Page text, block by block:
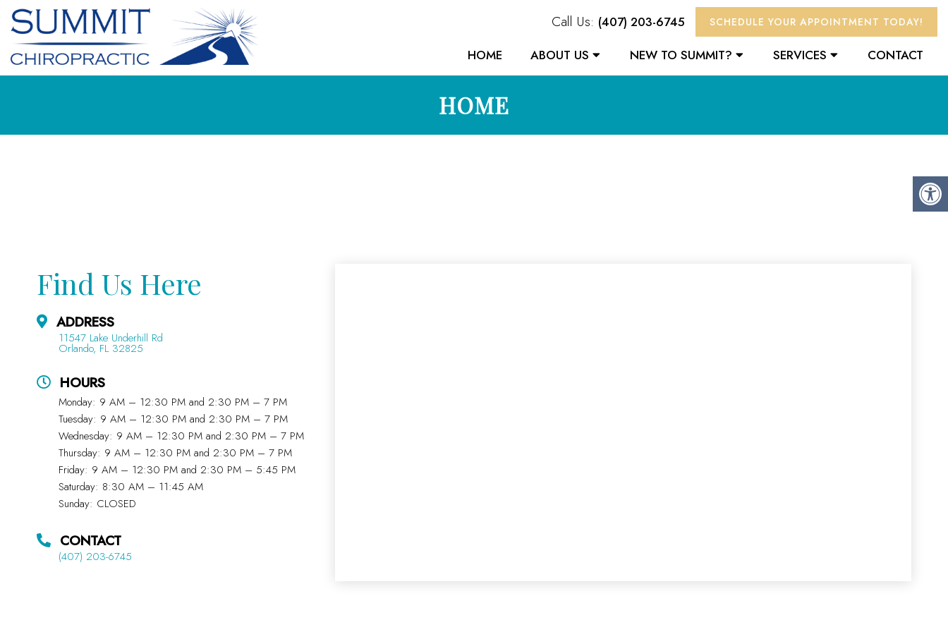
Call Us: (407) 203-6745 SCHEDULE YOUR APPOINTMENT TODAY!
HOME ABOUT US NEW TO SUMMIT? SERVICES CONTACT
HOME
Find Us Here
ADDRESS
11547 Lake Underhill Rd
Orlando, FL 32825
HOURS
Monday: 9 AM – 12:30 PM and 2:30 PM – 7 PM
Tuesday: 9 AM – 12:30 PM and 2:30 PM – 7 PM
Wednesday: 9 AM – 12:30 PM and 2:30 PM – 7 PM
Thursday: 9 AM – 12:30 PM and 2:30 PM – 7 PM
Friday: 9 AM – 12:30 PM and 2:30 PM – 5:45 PM
Saturday: 8:30 AM – 11:45 AM
Sunday: CLOSED
CONTACT
(407) 203-6745